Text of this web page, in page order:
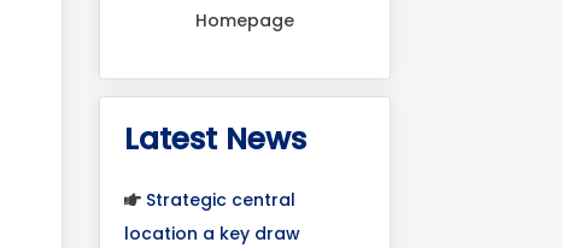
Homepage
Latest News
Strategic central
location a key draw